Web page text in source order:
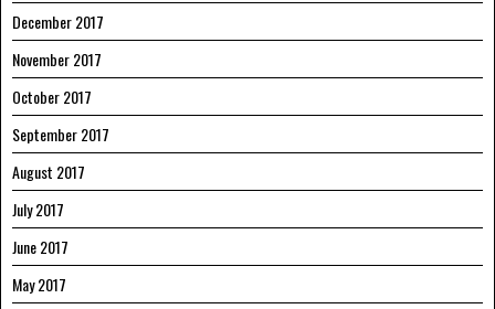
December 2017
November 2017
October 2017
September 2017
August 2017
July 2017
June 2017
May 2017